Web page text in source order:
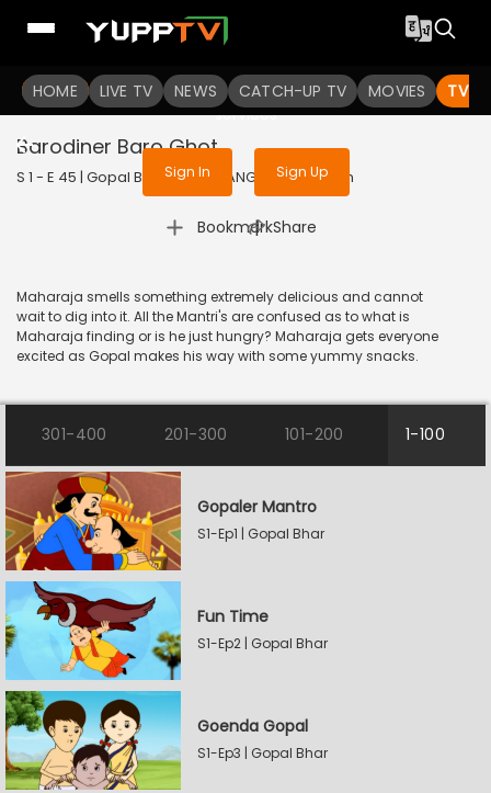
HOME LIVE TV NEWS CATCH-UP TV MOVIES TV
To get access to watch the
Sign in to enjoy uninterrupted
services
Sign In Sign Up
Barodiner Baro Ghot
S 1 - E 45 | Gopal Bhar | 2019 | BANGLA | Animation
Bookmark
| Share
Maharaja smells something extremely delicious and cannot
wait to dig into it. All the Mantri's are confused as to what is
Maharaja finding or is he just hungry? Maharaja gets everyone
excited as Gopal makes his way with some yummy snacks.
301-400 201-300 101-200 1-100
Gopaler Mantro
S1-Ep1 | Gopal Bhar
Fun Time
S1-Ep2 | Gopal Bhar
Goenda Gopal
S1-Ep3 | Gopal Bhar